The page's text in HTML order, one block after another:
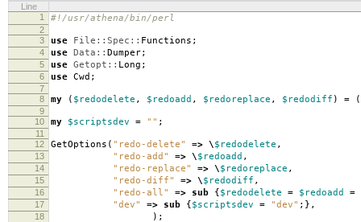
Line
1
#!/usr/athena/bin/perl
2
3
use File::Spec:: Functions ;
4 use Data:: Dumper;
5 use Getopt:: Long ;
6 use Cwd ;
7
8
my ( $redodelete , $redoadd , $redoreplace , $redodiff ) = (
9
10
my $scriptsdev = "" ;
11
12
GetOptions ( "redo-delete" => \$redodelete ,
13 "redo-add" => \$redoadd ,
14 "redo-replace" => \$redoreplace ,
15 "redo-diff" => \$redodiff ,
16 "redo-all" => sub {$redodelete = $redoadd =
17 "dev" => sub {$scriptsdev = "dev" ;},
18 );